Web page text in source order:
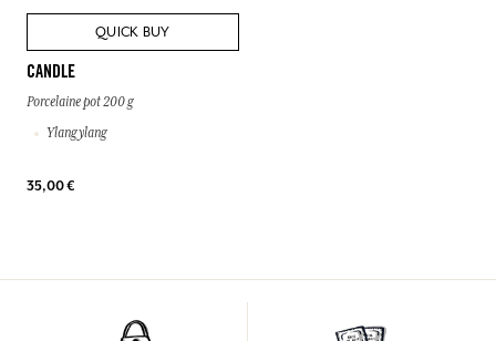
QUICK BUY
CANDLE
Porcelaine pot 200 g
Ylang ylang
35,00 €